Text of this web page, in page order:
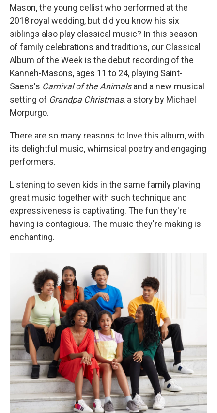
Mason, the young cellist who performed at the
2018 royal wedding, but did you know his six
siblings also play classical music? In this season
of family celebrations and traditions, our Classical
Album of the Week is the debut recording of the
Kanneh-Masons, ages 11 to 24, playing Saint-
Saens's Carnival of the Animalsand a new musical
setting of Grandpa Christmas, a story by Michael
Morpurgo.
There are so many reasons to love this album, with
its delightful music, whimsical poetry and engaging
performers.
Listening to seven kids in the same family playing
great music together with such technique and
expressiveness is captivating. The fun they're
having is contagious. The music they're making is
enchanting.